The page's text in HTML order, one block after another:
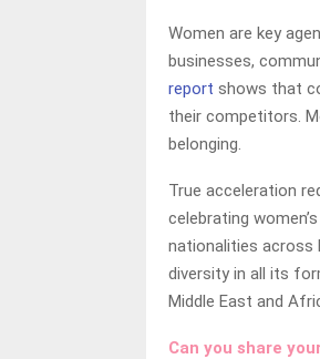
Women are key
businesses,
report shows that
their competitors.
belonging.
True acceleration
celebrating
nationalities across
diversity in all its
Middle East and
Can you share